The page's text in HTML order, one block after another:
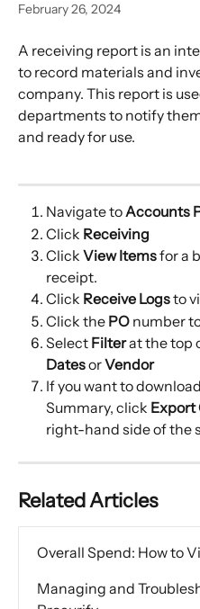
February 26, 2024
A receiving report is an
to record materials and
company. This report is
departments to notify
and ready for use.
Navigate to Accounts
Click Receiving
Click View Items for a
receipt.
Click Receive Logs to
Click the PO number
Select Filter at the top
Dates or Vendor
If you want to
Summary, click Export
right-hand side of the
Related Articles
Overall Spend: How to
Managing and